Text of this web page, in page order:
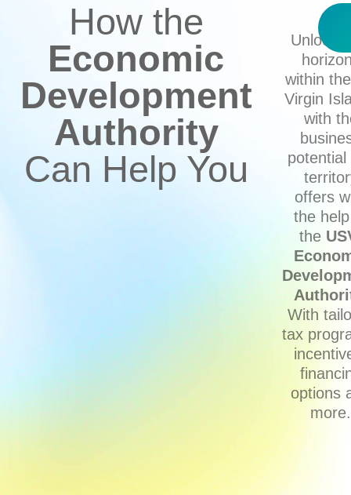
How the
Economic
Development
Authority
Can Help You
Unlock
within
Virgin
with
potential
offers
the
the
With
tax
options
more.